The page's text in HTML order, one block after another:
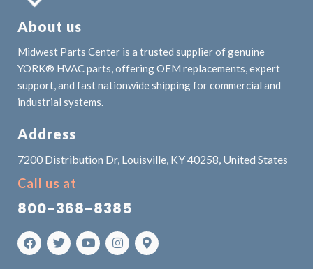
About us
Midwest Parts Center is a trusted supplier of genuine
YORK® HVAC parts, offering OEM replacements, expert
support, and fast nationwide shipping for commercial and
industrial systems.
Address
7200 Distribution Dr, Louisville, KY 40258, United States
Call us at
800-368-8385